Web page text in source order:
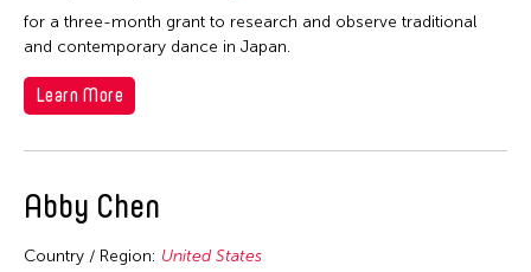
Thailand
United States
Vietnam
for a three-month grant to research and observe traditional
and contemporary dance in Japan.
Learn More
Abby Chen
Country / Region: United States